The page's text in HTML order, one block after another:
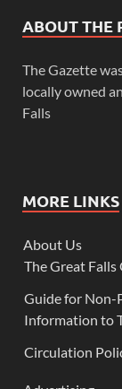
ABOUT THE
The Gazette
locally owned
Falls
MORE LINKS
About Us
The Great
Guide for Non-
Information to
Circulation